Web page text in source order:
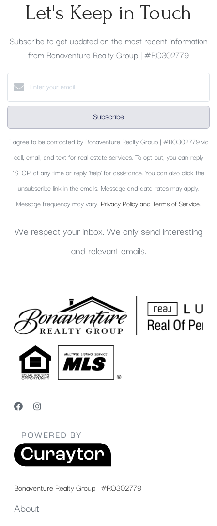
Let's Keep in Touch
Subscribe to get updated on the most recent information
from Bonaventure Realty Group | #RO302779
Subscribe
I agree to be contacted by Bonaventure Realty Group | #RO302779 via
call, email, and text for real estate services. To opt-out, you can reply
‘STOP’ at any time or reply 'help' for assistance. You can also click the
unsubscribe link in the emails. Message and data rates may apply.
Message frequency may vary. Privacy Policy and Terms of Service.
We respect your inbox. We only send interesting
and relevant emails.
Bonaventure Realty Group | #RO302779
About